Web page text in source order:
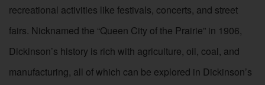
recreational activities like festivals, concerts, and street
fairs. Nicknamed the “Queen City of the Prairie” in 1906,
Dickinson’s history is rich with agriculture, oil, coal, and
manufacturing, all of which can be explored in Dickinson’s